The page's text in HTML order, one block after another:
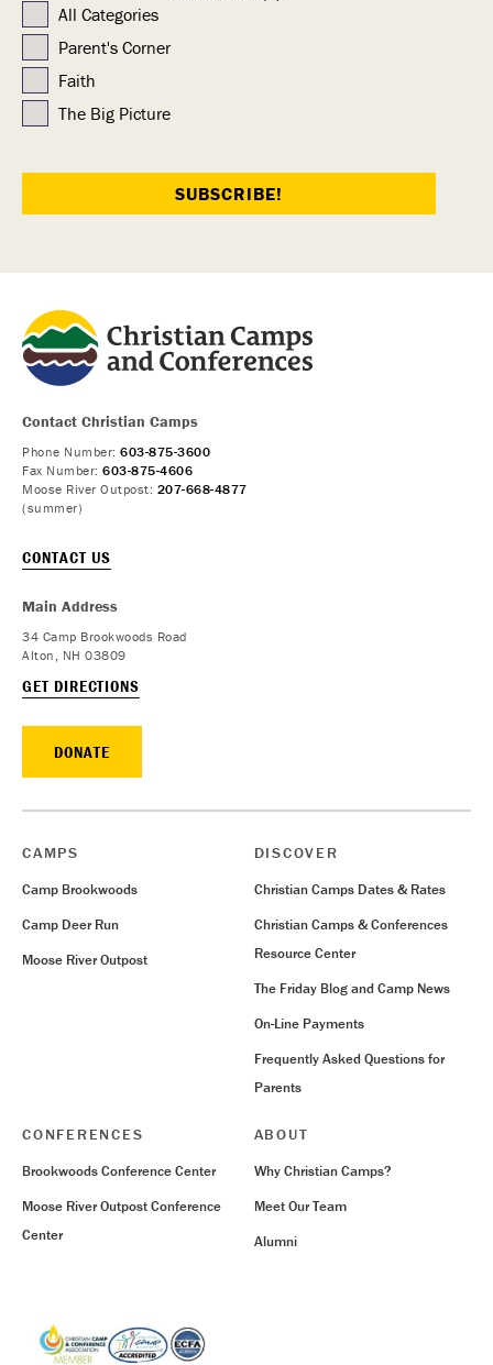
All Categories
Parent's Corner
Faith
The Big Picture
Contact Christian Camps
Phone Number: 603-875-3600
Fax Number: 603-875-4606
Moose River Outpost: 207-668-4877
(summer)
CONTACT US
Main Address
34 Camp Brookwoods Road
Alton, NH 03809
GET DIRECTIONS
DONATE
CAMPS
Camp Brookwoods
Camp Deer Run
Moose River Outpost
DISCOVER
Christian Camps Dates & Rates
Christian Camps & Conferences
Resource Center
The Friday Blog and Camp News
On-Line Payments
Frequently Asked Questions for
Parents
CONFERENCES
Brookwoods Conference Center
Moose River Outpost Conference
Center
ABOUT
Why Christian Camps?
Meet Our Team
Alumni